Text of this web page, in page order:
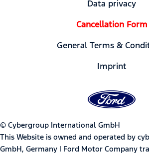
Data privacy
Cancellation Form
General Terms &
Imprint
© Cybergroup International GmbH
This Website is owned and operated by
GmbH, Germany | Ford Motor Company